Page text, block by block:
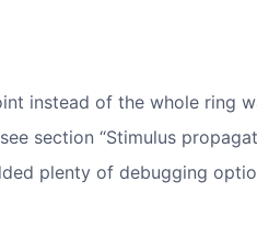
instead of the whole ring
section “Stimulus
plenty of debugging